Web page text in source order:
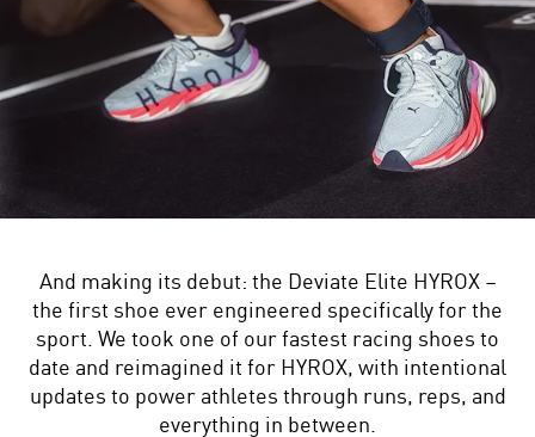
And making its debut: the Deviate Elite HYROX –
the first shoe ever engineered specifically for the
sport. We took one of our fastest racing shoes to
date and reimagined it for HYROX, with intentional
updates to power athletes through runs, reps, and
everything in between.